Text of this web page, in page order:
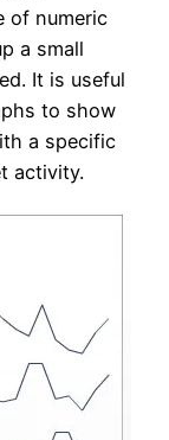
of numeric
a small
It is useful
to show
a specific
activity.